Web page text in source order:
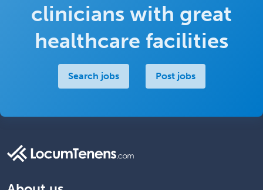
clinicians with great
healthcare facilities
Search jobs Post jobs